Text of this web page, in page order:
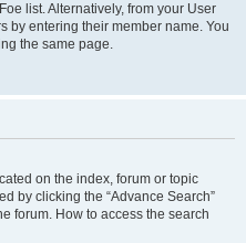
list. Alternatively, from your User
by entering their member name. You
the same page.
on the index, forum or topic
by clicking the “Advance Search”
forum. How to access the search